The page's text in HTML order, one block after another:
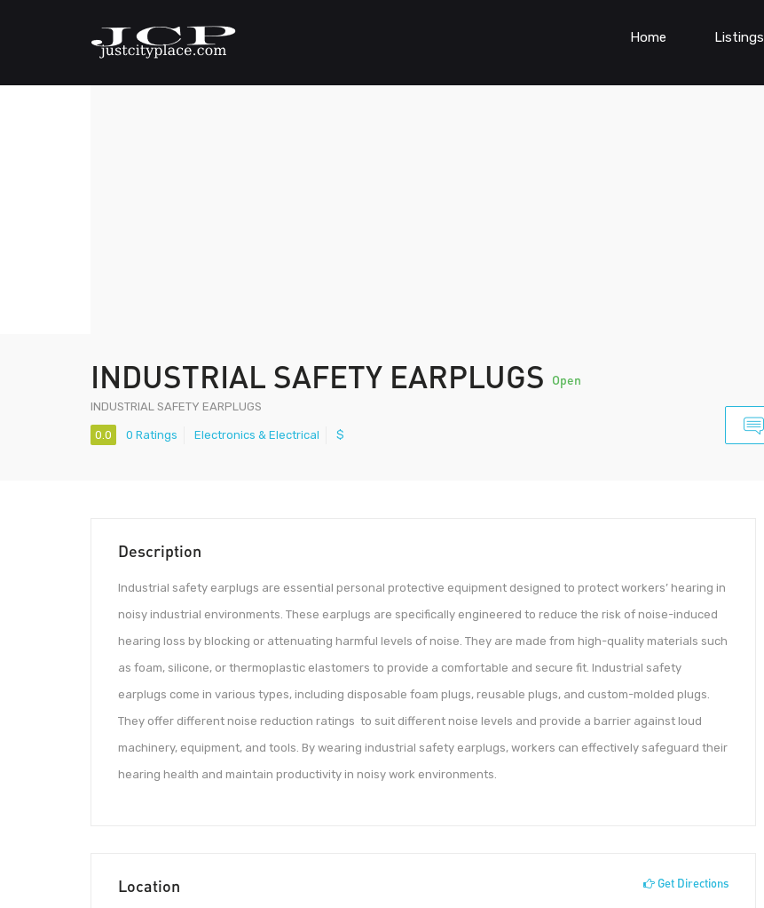
Home Listings
INDUSTRIAL SAFETY EARPLUGS Open
INDUSTRIAL SAFETY EARPLUGS
0.0 0 Ratings Electronics & Electrical $
Description
Industrial safety earplugs are essential personal protective equipment designed to protect workers’ hearing in
noisy industrial environments. These earplugs are specifically engineered to reduce the risk of noise-induced
hearing loss by blocking or attenuating harmful levels of noise. They are made from high-quality materials such
as foam, silicone, or thermoplastic elastomers to provide a comfortable and secure fit. Industrial safety
earplugs come in various types, including disposable foam plugs, reusable plugs, and custom-molded plugs.
They offer different noise reduction ratings to suit different noise levels and provide a barrier against loud
machinery, equipment, and tools. By wearing industrial safety earplugs, workers can effectively safeguard their
hearing health and maintain productivity in noisy work environments.
Location Get Directions